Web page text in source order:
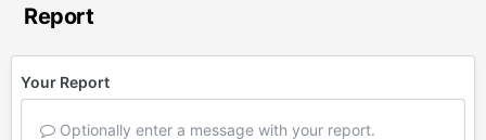
Report
Your Report
Optionally enter a message with your report.